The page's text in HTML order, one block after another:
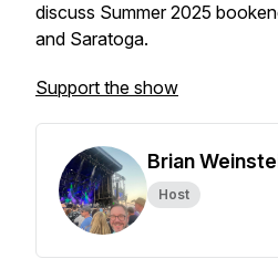
discuss Summer 2025
and Saratoga.
Support the show
Brian
Host